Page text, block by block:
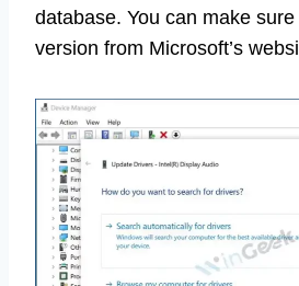
database. You can make
version from Microsoft’s